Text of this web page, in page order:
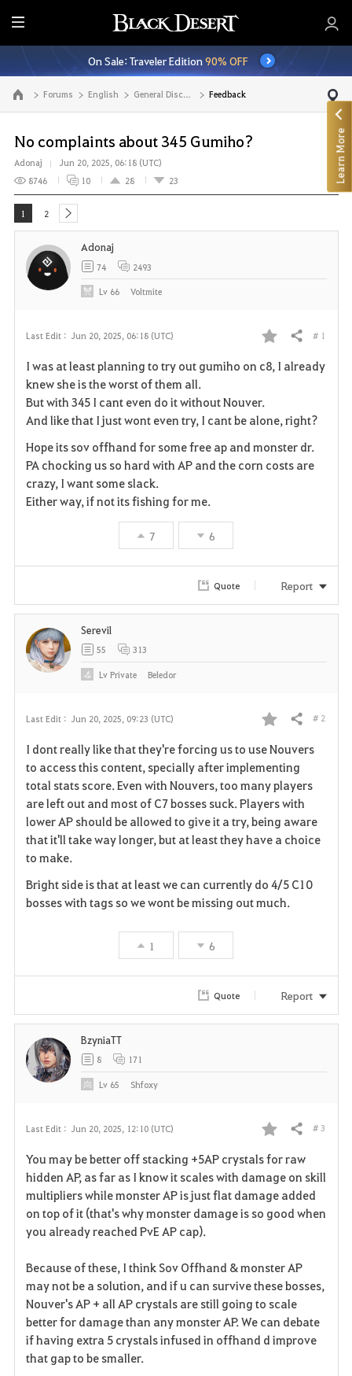
E
n
t
i
r
M
e
n
u
On Sale: Traveler Edition90% OFF
Go to the main page Forums English General Discussion Feedback
No complaints about 345 Gumiho?
Adonaj
Jun 20, 2025, 06:18 (UTC)
8746
10 28 23
1 2 next
Last Edit : Jun 20, 2025, 06:18 (UTC)
F
o
r
e
Share # 1
I was at least planning to try out gumiho on c8, I already
knew she is the worst of them all.
But with 345 I cant even do it without Nouver.
And like that I just wont even try, I cant be alone, right?
Hope its sov offhand for some free ap and monster dr.
PA chocking us so hard with AP and the corn costs are
crazy, I want some slack.
Either way, if not its fishing for me.
7 6
Adonaj
74 2493
Lv 66 Voltmite
Quote Report
Last Edit : Jun 20, 2025, 09:23 (UTC)
F
a
v
o
i
Share # 2
I dont really like that they're forcing us to use Nouvers
to access this content, specially after implementing
total stats score. Even with Nouvers, too many players
are left out and most of C7 bosses suck. Players with
lower AP should be allowed to give it a try, being aware
that it'll take way longer, but at least they have a choice
to make.
Bright side is that at least we can currently do 4/5 C10
bosses with tags so we wont be missing out much.
1 6
Serevil
55 313
LvPrivate Beledor
Quote Report
Last Edit : Jun 20, 2025, 12:10 (UTC)
F
a
v
r
i
t
Share # 3
You may be better off stacking +5AP crystals for raw
hidden AP, as far as I know it scales with damage on skill
multipliers while monster AP is just flat damage added
on top of it (that's why monster damage is so good when
you already reached PvE AP cap).
Because of these, I think Sov Offhand & monster AP
may not be a solution, and if u can survive these bosses,
Nouver's AP + all AP crystals are still going to scale
better for damage than any monster AP. We can debate
if having extra 5 crystals infused in offhand d improve
that gap to be smaller.
BzyniaTT
8 171
Lv 65 Shfoxy
Learn More